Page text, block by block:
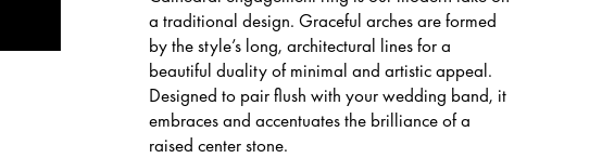
a traditional design. Graceful arches are formed
by the style’s long, architectural lines for a
beautiful duality of minimal and artistic appeal.
Designed to pair flush with your wedding band, it
embraces and accentuates the brilliance of a
raised center stone.